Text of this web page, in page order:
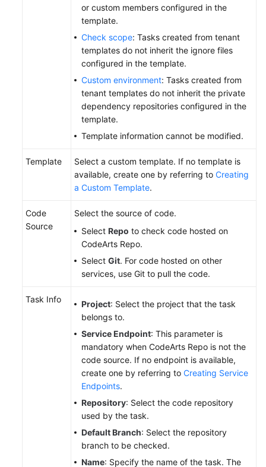
or custom members configured in the
template.
Check scope: Tasks created from tenant
templates do not inherit the ignore files
configured in the template.
Custom environment: Tasks created from
tenant templates do not inherit the private
dependency repositories configured in the
template.
Template information cannot be modified.
Template
Select a custom template. If no template is
available, create one by referring to Creating
a Custom Template.
Code
Source
Select the source of code.
Select Repo to check code hosted on
CodeArts Repo.
Select Git. For code hosted on other
services, use Git to pull the code.
Task Info Project: Select the project that the task
belongs to.
Service Endpoint: This parameter is
mandatory when CodeArts Repo is not the
code source. If no endpoint is available,
create one by referring to Creating Service
Endpoints.
Repository: Select the code repository
used by the task.
Default Branch: Select the repository
branch to be checked.
Name: Specify the name of the task. The